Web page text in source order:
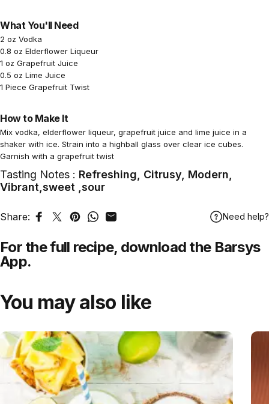
What You'll Need
2 oz Vodka
0.8 oz Elderflower Liqueur
1 oz Grapefruit Juice
0.5 oz Lime Juice
1 Piece Grapefruit Twist
How to Make It
Mix vodka, elderflower liqueur, grapefruit juice and lime juice in a
shaker with ice. Strain into a highball glass over clear ice cubes.
Garnish with a grapefruit twist
Tasting Notes : Refreshing, Citrusy, Modern,
Vibrant,sweet ,sour
Share: Share on Facebook
Tweet on Twitter
Pin on Pinterest
Share on WhatsApp
Share by Email Need help?
For the full recipe, download the Barsys
App.
You may also like